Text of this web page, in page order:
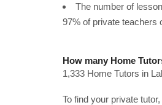
The number of
97% of private teachers
How many Home
1,333 Home Tutors in
To find your private